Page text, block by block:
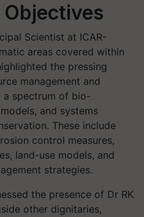
Objectives
Scientist at ICAR-
areas covered within
the pressing
management and
spectrum of bio-
and systems
These include
control measures,
land-use models, and
strategies.
the presence of Dr RK
other dignitaries,